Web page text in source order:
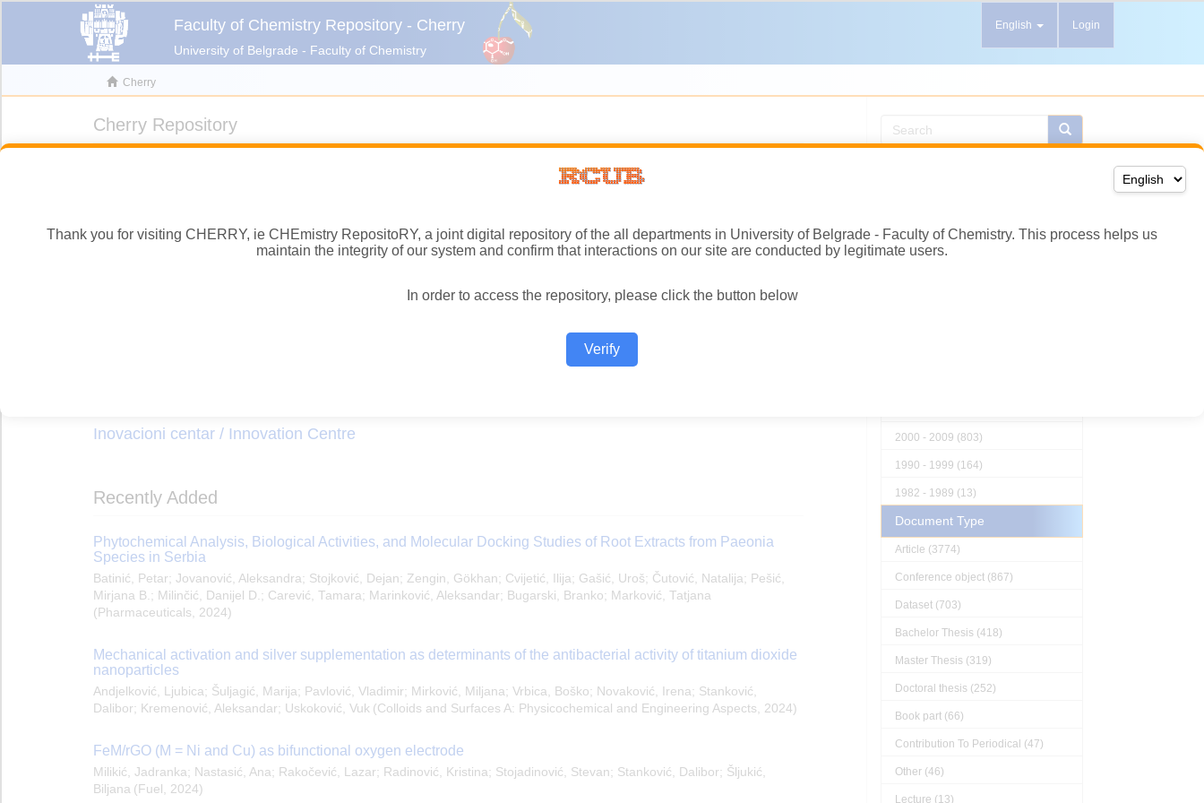
Thank you for visiting CHERRY, ie CHEmistry RepositoRY, a joint digital repository of the all departments in University of Belgrade - Faculty of Chemistry. This process helps us
maintain the integrity of our system and confirm that interactions on our site are conducted by legitimate users.
In order to access the repository, please click the button below
Verify